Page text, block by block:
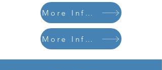
More Information
More Information